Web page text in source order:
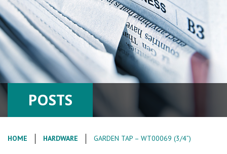
POSTS
HOME HARDWARE GARDEN TAP – WT00069 (3/4”)